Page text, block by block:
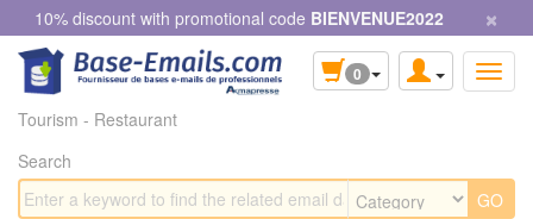
10% discount with promotional code BIENVENUE2022 ×
0
Tourism - Restaurant
Search
Cookies management panel